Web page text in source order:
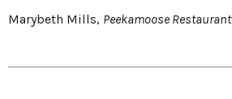
Marybeth Mills, Peekamoose Restaurant